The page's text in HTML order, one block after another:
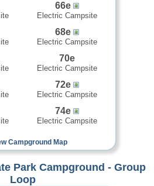
66e
Electric Campsite
68e
Electric Campsite
70e
Electric Campsite
72e
Electric Campsite
74e
Electric Campsite
Campground Map
Park Campground - Group
Loop